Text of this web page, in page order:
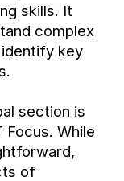
skills. It
complex
identify key
section is
While
of